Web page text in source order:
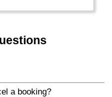
a booking?